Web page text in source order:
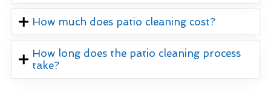
How much does patio cleaning cost?
How long does the patio cleaning process
take?